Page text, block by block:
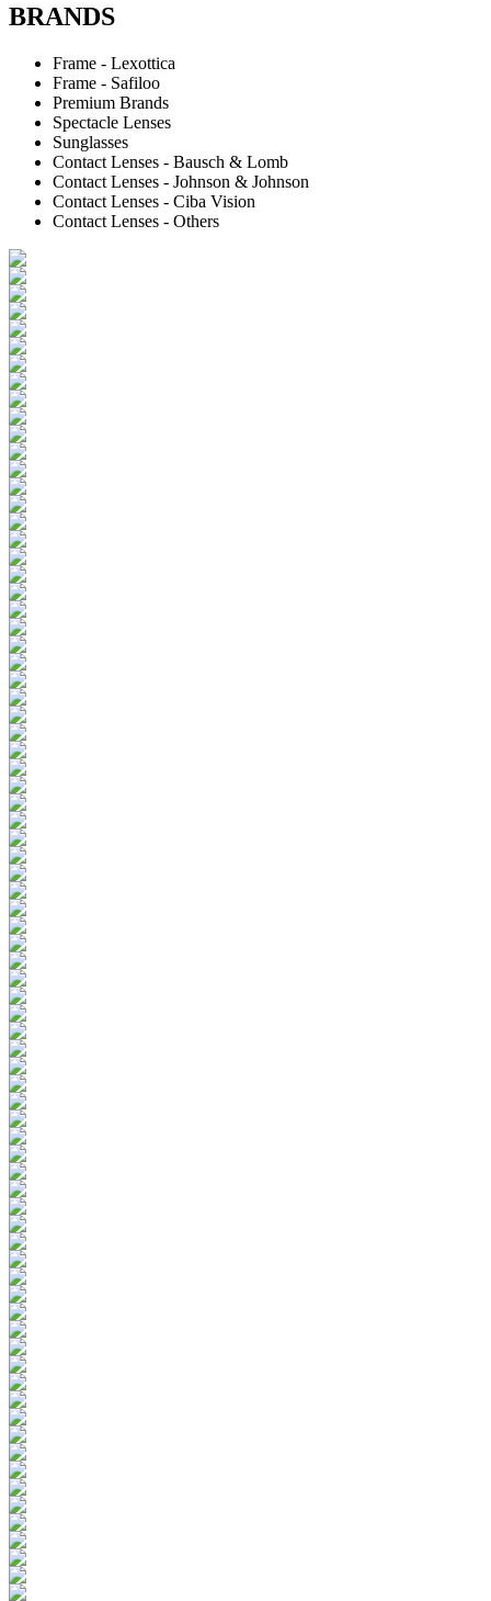
BRANDS
Frame - Lexottica
Frame - Safiloo
Premium Brands
Spectacle Lenses
Sunglasses
Contact Lenses - Bausch & Lomb
Contact Lenses - Johnson & Johnson
Contact Lenses - Ciba Vision
Contact Lenses - Others